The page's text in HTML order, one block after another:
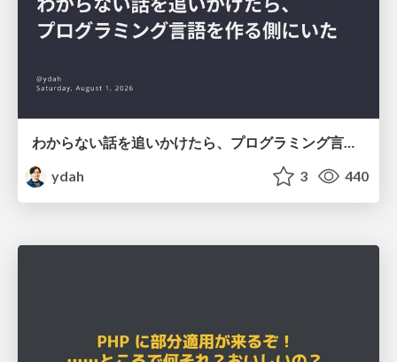
わからない話を追いかけたら、プログラミング言語を作る側にいた
ydah
3 440